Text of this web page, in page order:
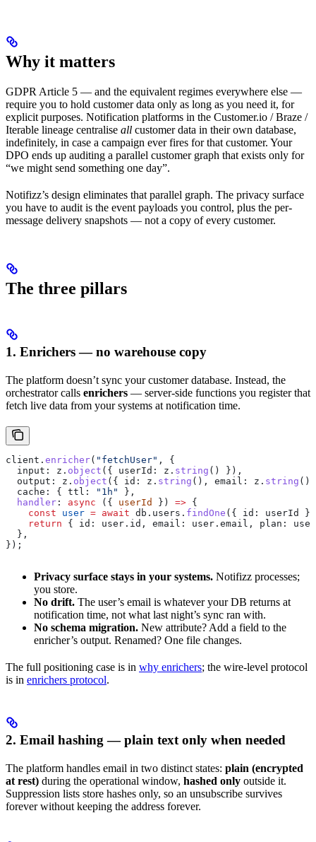
Why it matters
GDPR Article 5 — and the equivalent regimes everywhere else —
require you to hold customer data only as long as you need it, for
explicit purposes. Notification platforms in the Customer.io / Braze /
Iterable lineage centralise all customer data in their own database,
indefinitely, in case a campaign ever fires for that customer. Your
DPO ends up auditing a parallel customer graph that exists only for
“we might send something one day”.
Notifizz’s design eliminates that parallel graph. The privacy surface
you have to audit is the event payloads you control, plus the per-
message delivery snapshots — not a copy of every customer.
The three pillars
1. Enrichers — no warehouse copy
The platform doesn’t sync your customer database. Instead, the
orchestrator calls enrichers — server-side functions you register that
fetch live data from your systems at notification time.
client . enricher( "fetchUser" , {
  input:
z . object ({ userId: z . string () }),
  output:
z . object ({ id: z . string (), email: z . string
  cache:
{ ttl: "1h"
},
  handler
: async ({ userId }) => {
    const
user = await db . users . findOne ({ id: userId
    return
{ id: user . id , email: user . email , plan:
user
  },
});
Privacy surface stays in your systems. Notifizz processes;
you store.
No drift. The user’s email is whatever your DB returns at
notification time, not what last night’s sync ran with.
No schema migration. New attribute? Add a field to the
enricher’s output. Renamed? One file changes.
The full positioning case is in why enrichers; the wire-level protocol
is in enrichers protocol.
2. Email hashing — plain text only when needed
The platform handles email in two distinct states: plain (encrypted
at rest) during the operational window, hashed only outside it.
Suppression lists store hashes only, so an unsubscribe survives
forever without keeping the address forever.